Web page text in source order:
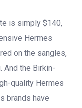
is simply $140,
Hermes
on the sangles,
And the Birkin-
quality Hermes
brands have